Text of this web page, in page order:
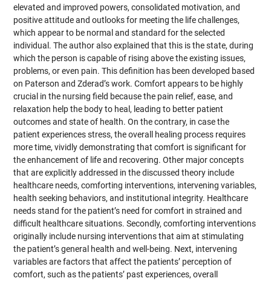
elevated and improved powers, consolidated motivation, and
positive attitude and outlooks for meeting the life challenges,
which appear to be normal and standard for the selected
individual. The author also explained that this is the state, during
which the person is capable of rising above the existing issues,
problems, or even pain. This definition has been developed based
on Paterson and Zderad’s work. Comfort appears to be highly
crucial in the nursing field because the pain relief, ease, and
relaxation help the body to heal, leading to better patient
outcomes and state of health. On the contrary, in case the
patient experiences stress, the overall healing process requires
more time, vividly demonstrating that comfort is significant for
the enhancement of life and recovering. Other major concepts
that are explicitly addressed in the discussed theory include
healthcare needs, comforting interventions, intervening variables,
health seeking behaviors, and institutional integrity. Healthcare
needs stand for the patient’s need for comfort in strained and
difficult healthcare situations. Secondly, comforting interventions
originally include nursing interventions that aim at stimulating
the patient’s general health and well-being. Next, intervening
variables are factors that affect the patients’ perception of
comfort, such as the patients’ past experiences, overall